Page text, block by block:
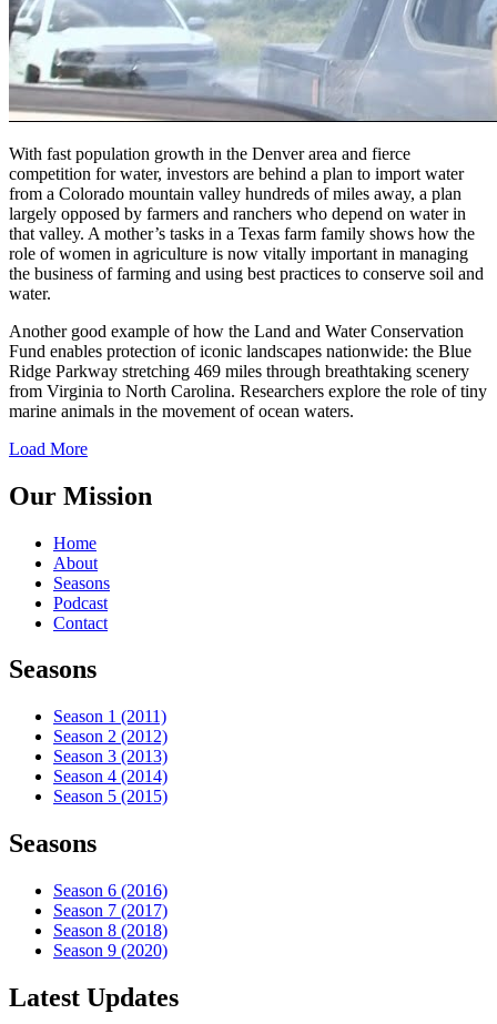
With fast population growth in the Denver area and fierce
competition for water, investors are behind a plan to import water
from a Colorado mountain valley hundreds of miles away, a plan
largely opposed by farmers and ranchers who depend on water in
that valley. A mother’s tasks in a Texas farm family shows how the
role of women in agriculture is now vitally important in managing
the business of farming and using best practices to conserve soil and
water.
Another good example of how the Land and Water Conservation
Fund enables protection of iconic landscapes nationwide: the Blue
Ridge Parkway stretching 469 miles through breathtaking scenery
from Virginia to North Carolina. Researchers explore the role of tiny
marine animals in the movement of ocean waters.
Load More
Our Mission
Home
About
Seasons
Podcast
Contact
Seasons
Season 1 (2011)
Season 2 (2012)
Season 3 (2013)
Season 4 (2014)
Season 5 (2015)
Seasons
Season 6 (2016)
Season 7 (2017)
Season 8 (2018)
Season 9 (2020)
Latest Updates